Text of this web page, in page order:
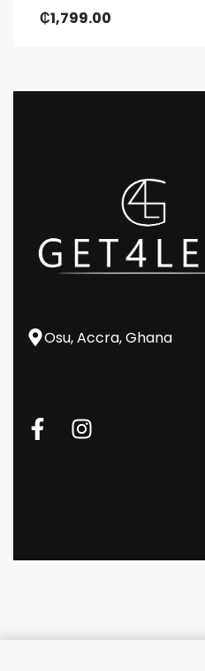
₵1,799.00
Osu, Accra, Ghana